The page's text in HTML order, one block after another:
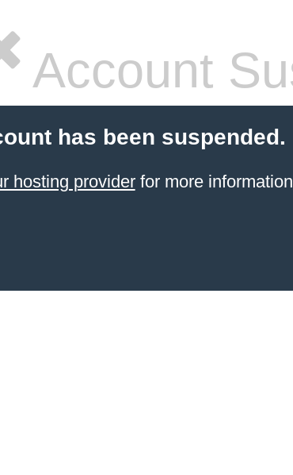
Account
has been suspended.
hosting providerfor more